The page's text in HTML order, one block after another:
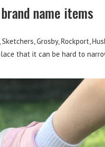
name items
Sketchers, Grosby, Rockport,
that it can be hard to